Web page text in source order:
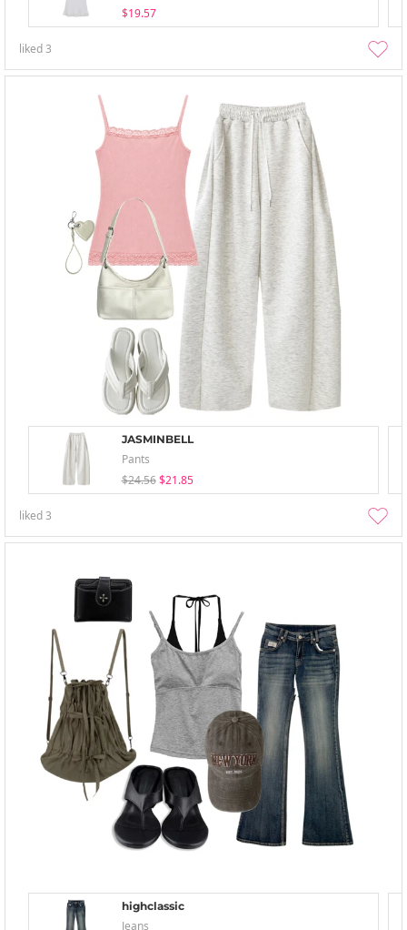
$19.57
liked3
JASMINBELL
Pants
$24.56 $21.85
liked3
highclassic
Jeans